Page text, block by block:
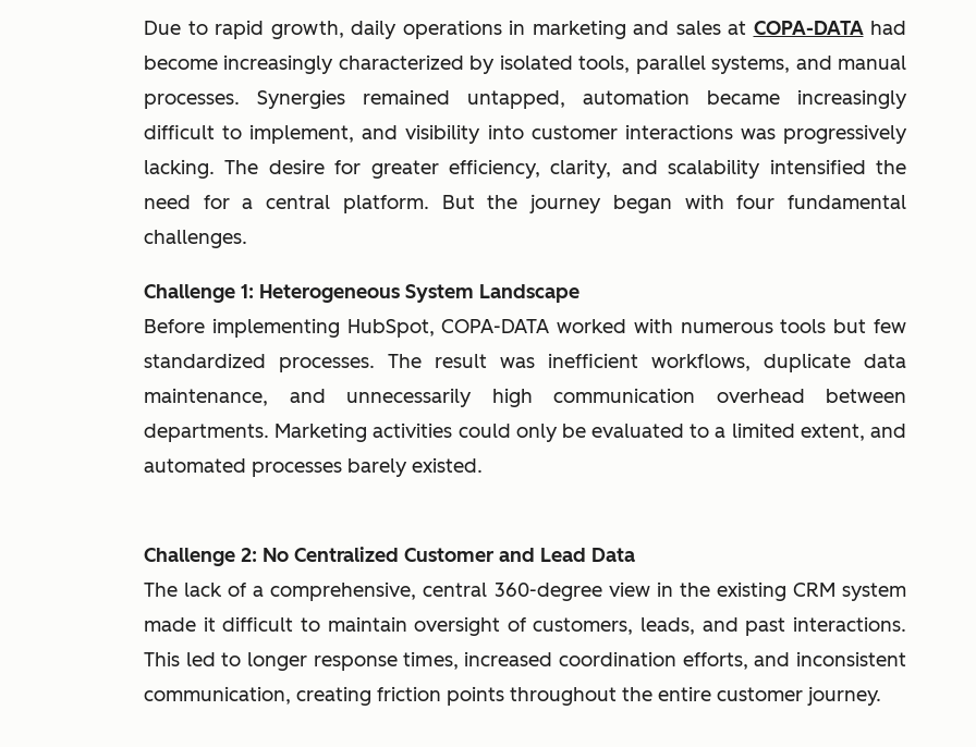
Due to rapid growth, daily operations in marketing and sales at COPA-DATAhad
become increasingly characterized by isolated tools, parallel systems, and manual
processes. Synergies remained untapped, automation became increasingly
difficult to implement, and visibility into customer interactions was progressively
lacking. The desire for greater efficiency, clarity, and scalability intensified the
need for a central platform. But the journey began with four fundamental
challenges.
Challenge 1: Heterogeneous System Landscape
Before implementing HubSpot, COPA-DATA worked with numerous tools but few
standardized processes. The result was inefficient workflows, duplicate data
maintenance, and unnecessarily high communication overhead between
departments. Marketing activities could only be evaluated to a limited extent, and
automated processes barely existed.
Challenge 2: No Centralized Customer and Lead Data
The lack of a comprehensive, central 360-degree view in the existing CRM system
made it difficult to maintain oversight of customers, leads, and past interactions.
This led to longer response times, increased coordination efforts, and inconsistent
communication, creating friction points throughout the entire customer journey.